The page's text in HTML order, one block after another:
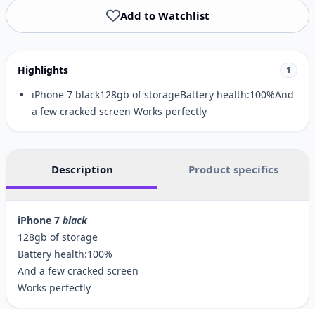
Add to Watchlist
Highlights 1
iPhone 7 black128gb of storageBattery health:100%And
a few cracked screen Works perfectly
Description Product specifics
iPhone 7 black
128gb of storage
Battery health:100%
And a few cracked screen
Works perfectly